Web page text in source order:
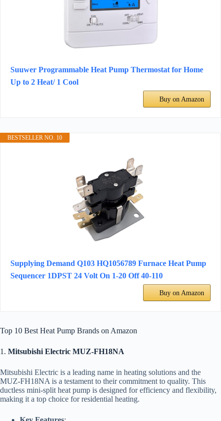
Suuwer Programmable Heat Pump Thermostat for Home
Up to 2 Heat/ 1 Cool
Buy on Amazon
BESTSELLER NO. 10
Supplying Demand Q103 HQ1056789 Furnace Heat Pump
Sequencer 1DPST 24 Volt On 1-20 Off 40-110
Buy on Amazon
Top 10 Best Heat Pump Brands on Amazon
1. Mitsubishi Electric MUZ-FH18NA
Mitsubishi Electric is a leading name in heating solutions and the
MUZ-FH18NA is a testament to their commitment to quality. This
ductless mini-split heat pump is designed for efficiency and flexibility,
making it a top choice for residential heating.